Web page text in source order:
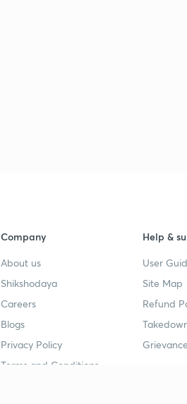
Company
About us
Shikshodaya
Careers
Blogs
Privacy Policy
Terms and Conditions
Help &
User
Site Map
Refund